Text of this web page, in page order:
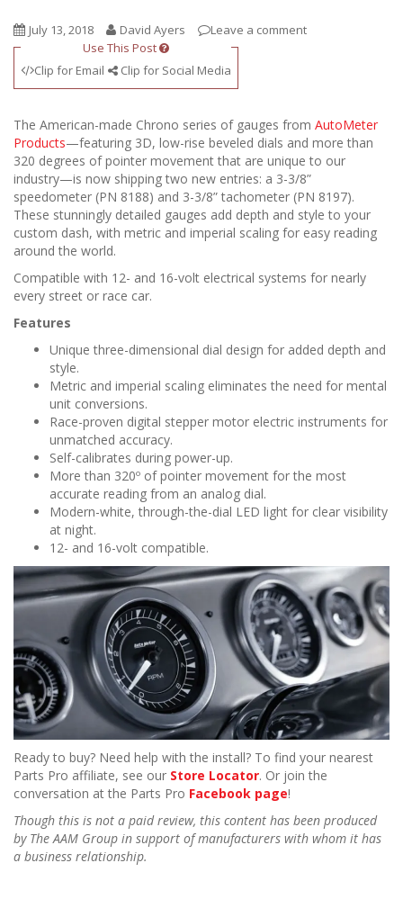
July 13, 2018 David Ayers
Leave a comment
Use This Post
Clip for Email
Clip for Social Media
The American-made Chrono series of gauges from AutoMeter
Products—featuring 3D, low-rise beveled dials and more than
320 degrees of pointer movement that are unique to our
industry—is now shipping two new entries: a 3-3/8”
speedometer (PN 8188) and 3-3/8” tachometer (PN 8197).
These stunningly detailed gauges add depth and style to your
custom dash, with metric and imperial scaling for easy reading
around the world.
Compatible with 12- and 16-volt electrical systems for nearly
every street or race car.
Features
Unique three-dimensional dial design for added depth and
style.
Metric and imperial scaling eliminates the need for mental
unit conversions.
Race-proven digital stepper motor electric instruments for
unmatched accuracy.
Self-calibrates during power-up.
More than 320º of pointer movement for the most
accurate reading from an analog dial.
Modern-white, through-the-dial LED light for clear visibility
at night.
12- and 16-volt compatible.
Ready to buy? Need help with the install? To find your nearest
Parts Pro affiliate, see our Store Locator. Or join the
conversation at the Parts Pro Facebook page!
Though this is not a paid review, this content has been produced
by The AAM Group in support of manufacturers with whom it has
a business relationship.